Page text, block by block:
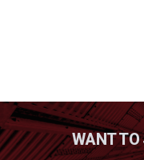
WANT TO